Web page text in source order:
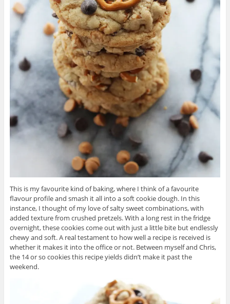
This is my favourite kind of baking, where I think of a favourite
flavour profile and smash it all into a soft cookie dough. In this
instance, I thought of my love of salty sweet combinations, with
added texture from crushed pretzels. With a long rest in the fridge
overnight, these cookies come out with just a little bite but endlessly
chewy and soft. A real testament to how well a recipe is received is
whether it makes it into the office or not. Between myself and Chris,
the 14 or so cookies this recipe yields didn’t make it past the
weekend.